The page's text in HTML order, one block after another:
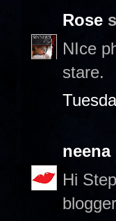
Rose
NIce
stare.
neena
Hi